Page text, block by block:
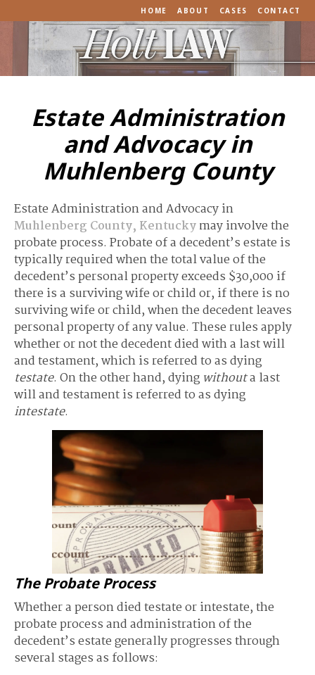
HOME ABOUT CASES CONTACT
Estate Administration
and Advocacy in
Muhlenberg County
Estate Administration and Advocacy in
Muhlenberg County, Kentuckymay involve the
probate process. Probate of a decedent’s estate is
typically required when the total value of the
decedent’s personal property exceeds $30,000 if
there is a surviving wife or child or, if there is no
surviving wife or child, when the decedent leaves
personal property of any value. These rules apply
whether or not the decedent died with a last will
and testament, which is referred to as dying
testate. On the other hand, dying withouta last
will and testament is referred to as dying
intestate.
The Probate Process
Whether a person died testate or intestate, the
probate process and administration of the
decedent’s estate generally progresses through
several stages as follows: